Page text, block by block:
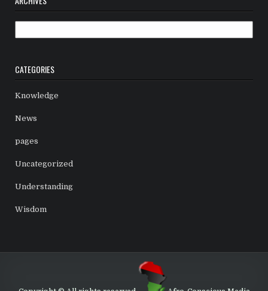
CATEGORIES
Knowledge
News
pages
Uncategorized
Understanding
Wisdom